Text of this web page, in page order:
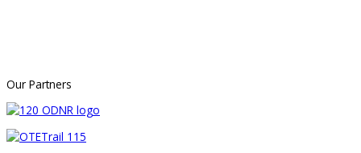
Our Partners